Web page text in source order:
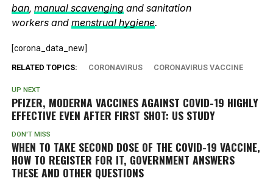
ban, manual scavengingand sanitation
workers and menstrual hygiene.
[corona_data_new]
RELATED TOPICS: CORONAVIRUS CORONAVIRUS VACCINE
UP NEXT
PFIZER, MODERNA VACCINES AGAINST COVID-19 HIGHLY
EFFECTIVE EVEN AFTER FIRST SHOT: US STUDY
DON'T MISS
WHEN TO TAKE SECOND DOSE OF THE COVID-19 VACCINE,
HOW TO REGISTER FOR IT, GOVERNMENT ANSWERS
THESE AND OTHER QUESTIONS